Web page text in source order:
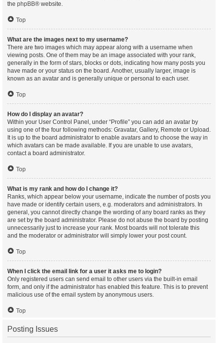
the phpBB® website.
Top
What are the images next to my username?
There are two images which may appear along with a username when
viewing posts. One of them may be an image associated with your rank,
generally in the form of stars, blocks or dots, indicating how many posts you
have made or your status on the board. Another, usually larger, image is
known as an avatar and is generally unique or personal to each user.
Top
How do I display an avatar?
Within your User Control Panel, under “Profile” you can add an avatar by
using one of the four following methods: Gravatar, Gallery, Remote or Upload.
It is up to the board administrator to enable avatars and to choose the way in
which avatars can be made available. If you are unable to use avatars,
contact a board administrator.
Top
What is my rank and how do I change it?
Ranks, which appear below your username, indicate the number of posts you
have made or identify certain users, e.g. moderators and administrators. In
general, you cannot directly change the wording of any board ranks as they
are set by the board administrator. Please do not abuse the board by posting
unnecessarily just to increase your rank. Most boards will not tolerate this
and the moderator or administrator will simply lower your post count.
Top
When I click the email link for a user it asks me to login?
Only registered users can send email to other users via the built-in email
form, and only if the administrator has enabled this feature. This is to prevent
malicious use of the email system by anonymous users.
Top
Posting Issues